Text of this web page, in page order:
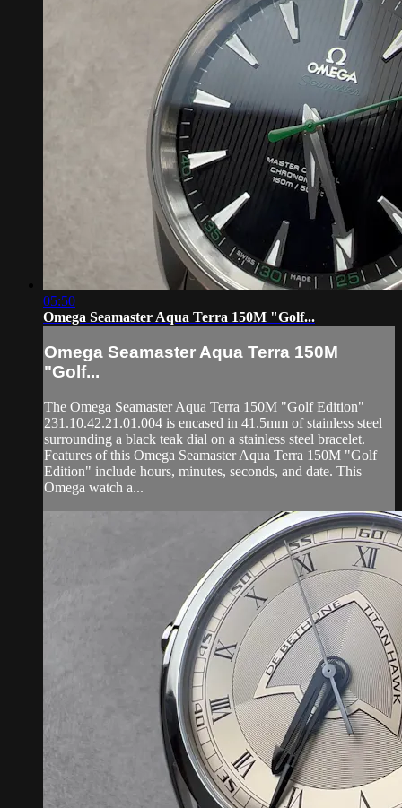
05:50
Omega Seamaster Aqua Terra 150M "Golf...
Omega Seamaster Aqua Terra 150M
"Golf...
The Omega Seamaster Aqua Terra 150M "Golf Edition"
231.10.42.21.01.004 is encased in 41.5mm of stainless steel
surrounding a black teak dial on a stainless steel bracelet.
Features of this Omega Seamaster Aqua Terra 150M "Golf
Edition" include hours, minutes, seconds, and date. This
Omega watch a...